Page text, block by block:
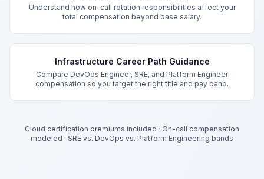
Understand how on-call rotation responsibilities affect your
total compensation beyond base salary.
Infrastructure Career Path Guidance
Compare DevOps Engineer, SRE, and Platform Engineer
compensation so you target the right title and pay band.
Cloud certification premiums included · On-call compensation
modeled · SRE vs. DevOps vs. Platform Engineering bands